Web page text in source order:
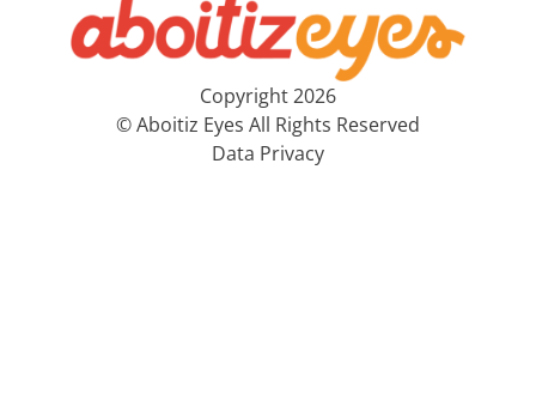
Copyright 2026
© Aboitiz Eyes All Rights Reserved
Data Privacy